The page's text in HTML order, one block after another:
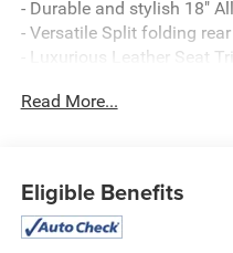
- Durable and stylish 18"
- Versatile Split folding
- Luxurious Leather Seat
- Powerful 1.5L I4 DOHC
- Adaptive Cruise Control
Read More...
Eligible Benefits